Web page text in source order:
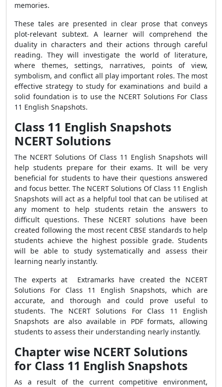
memories.
These tales are presented in clear prose that conveys
plot-relevant subtext. A learner will comprehend the
duality in characters and their actions through careful
reading. They will investigate the world of literature,
where themes, settings, narratives, points of view,
symbolism, and conflict all play important roles. The most
effective strategy to study for examinations and build a
solid foundation is to use the NCERT Solutions For Class
11 English Snapshots.
Class 11 English Snapshots
NCERT Solutions
The NCERT Solutions Of Class 11 English Snapshots will
help students prepare for their exams. It will be very
beneficial for students to have their questions answered
and focus better. The NCERT Solutions Of Class 11 English
Snapshots will act as a helpful tool that can be utilised at
any moment to help students retain the answers to
difficult questions. These NCERT solutions have been
created following the most recent CBSE standards to help
students achieve the highest possible grade. Students
will be able to study systematically and assess their
learning nearly instantly.
The experts at Extramarks have created the NCERT
Solutions For Class 11 English Snapshots, which are
accurate, and thorough and could prove useful to
students. The NCERT Solutions For Class 11 English
Snapshots are also available in PDF formats, allowing
students to assess their understanding nearly instantly.
Chapter wise NCERT Solutions
for Class 11 English Snapshots
As a result of the current competitive environment,